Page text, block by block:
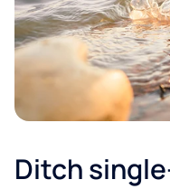
Ditch